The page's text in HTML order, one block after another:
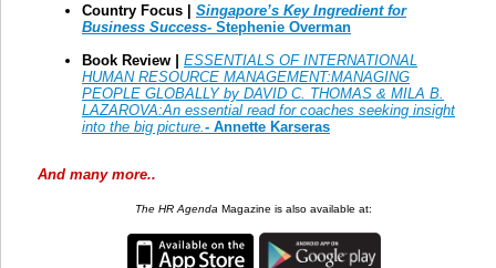
Country Focus | Singapore’s Key Ingredient for
Business Success- Stephenie Overman
Book Review | ESSENTIALS OF INTERNATIONAL
HUMAN RESOURCE MANAGEMENT:MANAGING
PEOPLE GLOBALLY by DAVID C. THOMAS & MILA B.
LAZAROVA:An essential read for coaches seeking insight
into the big picture. - Annette Karseras
And many more..
The HR Agenda Magazine is also available at: